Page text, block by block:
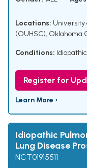
Locations:
(OUHSC), Oklahoma
Conditions:
Register for
Learn More ›
Idiopathic
Lung Disease
NCT01915511